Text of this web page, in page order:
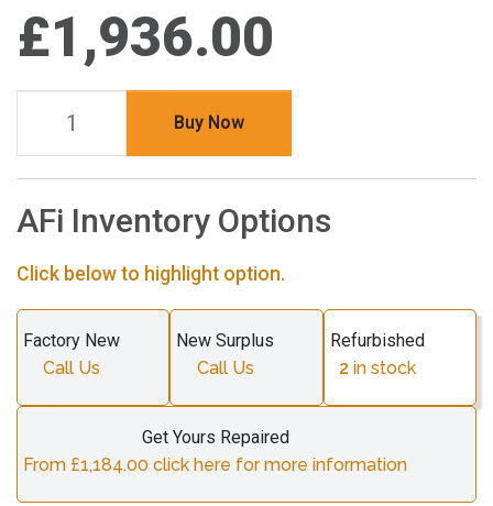
£1,936.00
Buy Now
AFi Inventory Options
Click below to highlight option.
Factory New
Call Us
New Surplus
Call Us
Refurbished
2 in stock
Get Yours Repaired
From £1,184.00 click here for more information